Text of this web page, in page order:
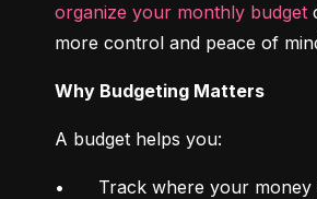
organize your monthly budget
more control and peace of
Why Budgeting Matters
A budget helps you:
•	Track where your money is going